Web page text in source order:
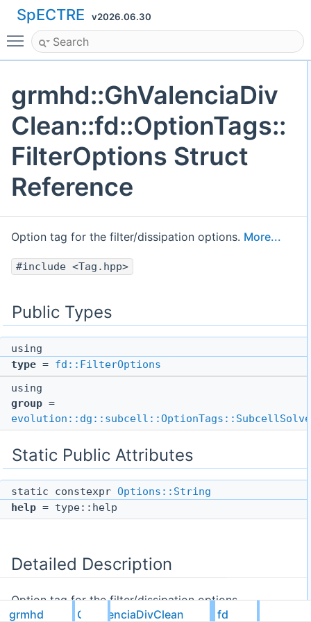
SpECTRE v2026.06.30
Toggle main menu visibility
grmhd::GhValenciaDiv
Clean::fd::OptionTags::
FilterOptions Struct
Reference
Option tag for the filter/dissipation options. More...
#include <Tag.hpp>
Public Types
using
type = fd::FilterOptions
using
group =
Static Public Attributes
static constexpr Options::String
help = type::help
Detailed Description
Option tag for the filter/dissipation options.
grmhd
GhValenciaDivClean fd